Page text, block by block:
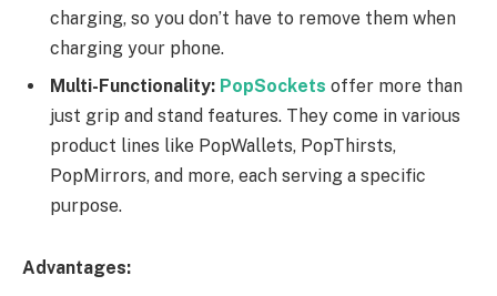
charging, so you don’t have to remove them when
charging your phone.
Multi-Functionality: PopSockets offer more than
just grip and stand features. They come in various
product lines like PopWallets, PopThirsts,
PopMirrors, and more, each serving a specific
purpose.
Advantages: